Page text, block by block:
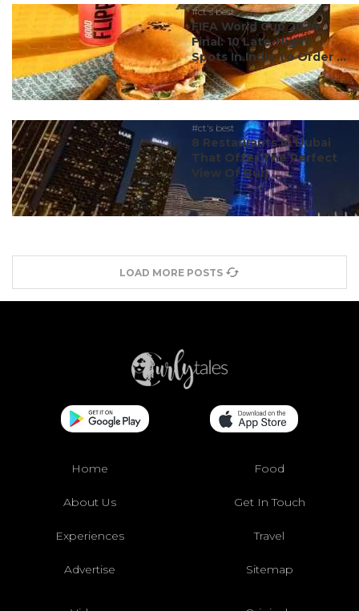
#ct's best
FIFA World Cup 2026
Final: 10 Late-Night
Spots In India To Order ...
#ct's best
8 Restaurants In Dubai
That Offer The Perfect
View Of Burj ...
LOAD MORE POSTS
Home Food
About Us Get In Touch
Experiences Travel
Advertise Sitemap